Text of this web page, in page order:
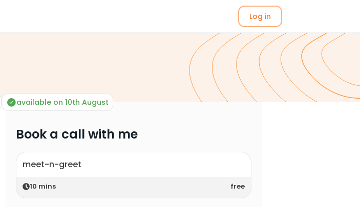
Log in
available on 10th August
Book a call with me
meet-n-greet
10 mins free